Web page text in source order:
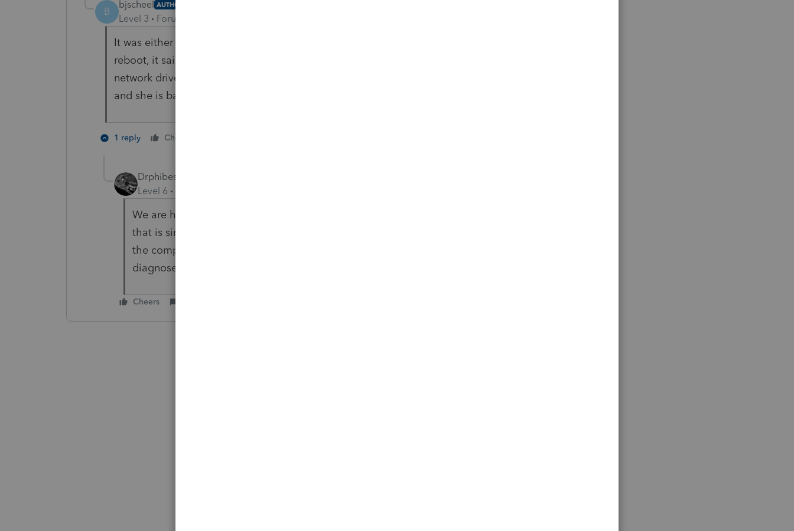
B
bjscheel AUTHOR
Level 3 Forum|Forum|4 years ago
It was either that or an issue with her connection to the network. After
reboot, it said the path to our data did not exist. She had a red X on our
network drive but after clicking in it looking for the data path it went away
and she is back to normal.
1 reply Cheers
Drphibes
Level 6
We are having issues with a NAS storage drive for Lacerte client files
that is similar. Have established it is a Win 10 issue but just reboot
the computer 1 x to make it go away for the day. No time to
diagnose it now as long as we can work around it.
Cheers